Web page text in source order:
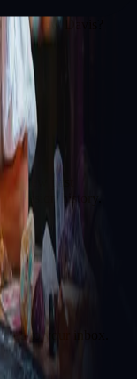
Andrew Davis
review past
session history.
to your inbox.